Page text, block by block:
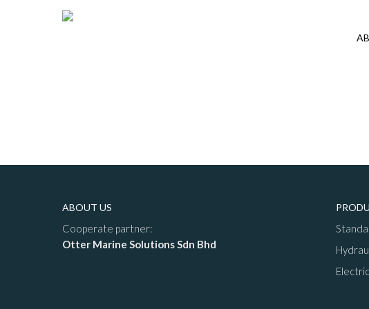
ABOUT US
Cooperate partner:
Otter Marine Solutions Sdn Bhd